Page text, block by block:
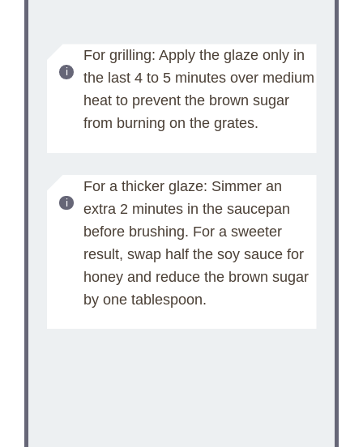
For grilling: Apply the glaze only in
the last 4 to 5 minutes over medium
heat to prevent the brown sugar
from burning on the grates.
For a thicker glaze: Simmer an
extra 2 minutes in the saucepan
before brushing. For a sweeter
result, swap half the soy sauce for
honey and reduce the brown sugar
by one tablespoon.